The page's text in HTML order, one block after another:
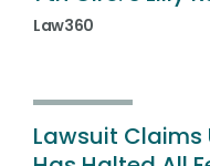
Law360
Lawsuit Claims